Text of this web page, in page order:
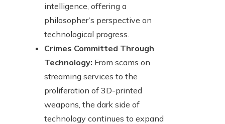
intelligence, offering a
philosopher’s perspective on
technological progress.
Crimes Committed Through
Technology: From scams on
streaming services to the
proliferation of 3D-printed
weapons, the dark side of
technology continues to expand